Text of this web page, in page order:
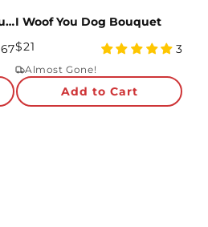
You're All That and Dim Sum Pop-Up Card
67
I Woof You Dog Bouquet
Regular
Price
$21
5
rating
3
Almost Gone!
Add to Cart